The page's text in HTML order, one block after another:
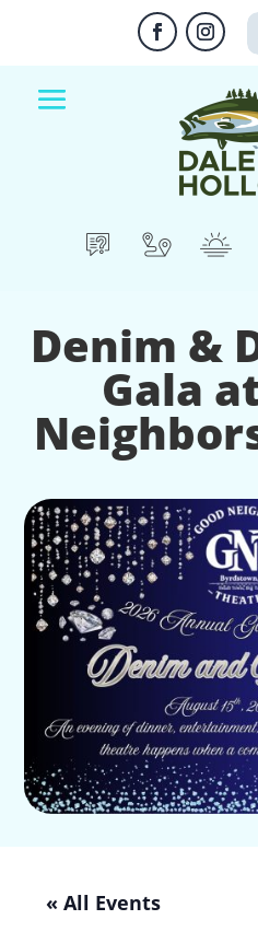
Denim &
Gala
« All Events